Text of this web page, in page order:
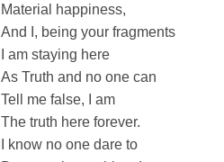
Material happiness,
And I, being your fragments
I am staying here
As Truth and no one can
Tell me false, I am
The truth here forever.
I know no one dare to